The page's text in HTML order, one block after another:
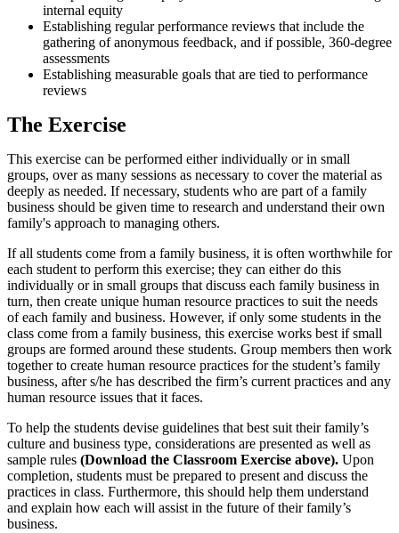
internal equity
Establishing regular performance reviews that include the
gathering of anonymous feedback, and if possible, 360-degree
assessments
Establishing measurable goals that are tied to performance
reviews
The Exercise
This exercise can be performed either individually or in small
groups, over as many sessions as necessary to cover the material as
deeply as needed. If necessary, students who are part of a family
business should be given time to research and understand their own
family's approach to managing others.
If all students come from a family business, it is often worthwhile for
each student to perform this exercise; they can either do this
individually or in small groups that discuss each family business in
turn, then create unique human resource practices to suit the needs
of each family and business. However, if only some students in the
class come from a family business, this exercise works best if small
groups are formed around these students. Group members then work
together to create human resource practices for the student’s family
business, after s/he has described the firm’s current practices and any
human resource issues that it faces.
To help the students devise guidelines that best suit their family’s
culture and business type, considerations are presented as well as
sample rules (Download the Classroom Exercise above). Upon
completion, students must be prepared to present and discuss the
practices in class. Furthermore, this should help them understand
and explain how each will assist in the future of their family’s
business.